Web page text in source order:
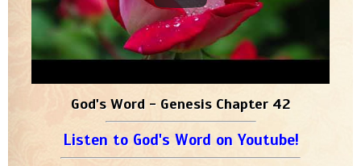
God's Word - Genesis Chapter 42
Listen to God's Word on Youtube!